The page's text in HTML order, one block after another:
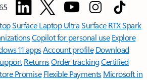
Surface Laptop UltraSurface RTX Spark
Copilot for personal use Explore
11 appsAccount profile Download
ReturnsOrder trackingCertified
Promise Flexible Payments Microsoft in